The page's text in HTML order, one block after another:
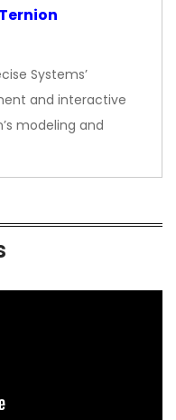
Systems’
and interactive
modeling and